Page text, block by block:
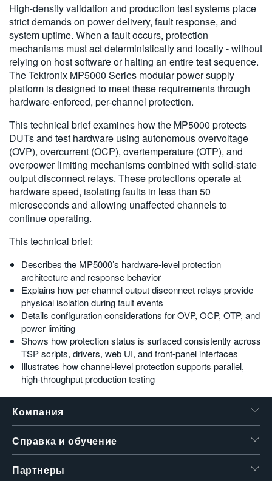
Synchronizing Parallel Testing with the MP5000 Series
Accelerate Automation: Effortless Script Generation with TSP Toolkit
Advantages of Interlock System on the MP5000 Series
Sequencing Power Supply Outputs with the MP5000
Getting Started with the MP5000 Series Modular Precision Test
System and Test Automation
Easy Data Export with TSP Toolkit
Videos
MP5000 Technical Overview
MP5000 Series Modular Precision Test System
Script Generation with TSP Toolkit
Leveraging Test Script Processor (TSP) Technology with TSP
Toolkit
Products
$name
$name
High-density validation and production test systems place
strict demands on power delivery, fault response, and
system uptime. When a fault occurs, protection
mechanisms must act deterministically and locally - without
relying on host software or halting an entire test sequence.
The Tektronix MP5000 Series modular power supply
platform is designed to meet these requirements through
hardware-enforced, per-channel protection.
This technical brief examines how the MP5000 protects
DUTs and test hardware using autonomous overvoltage
(OVP), overcurrent (OCP), overtemperature (OTP), and
overpower limiting mechanisms combined with solid-state
output disconnect relays. These protections operate at
hardware speed, isolating faults in less than 50
microseconds and allowing unaffected channels to
continue operating.
This technical brief:
Describes the MP5000’s hardware-level protection
architecture and response behavior
Explains how per-channel output disconnect relays provide
physical isolation during fault events
Details configuration considerations for OVP, OCP, OTP, and
power limiting
Shows how protection status is surfaced consistently across
TSP scripts, drivers, web UI, and front-panel interfaces
Illustrates how channel-level protection supports parallel,
high-throughput production testing
Компания
Справка и обучение
Партнеры